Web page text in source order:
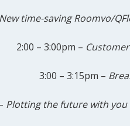
New time-saving Roomvo/
2:00 – 3:00pm –
3:00 – 3:15pm –
Plotting the future with you